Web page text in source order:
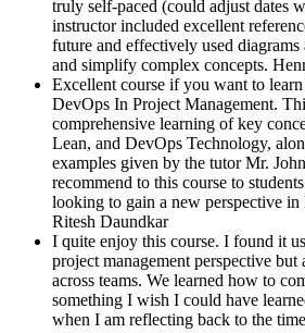
truly self-paced (could adjust dates
instructor included excellent
future and effectively used
and simplify complex concepts.
Excellent course if you want to
DevOps In Project Management.
comprehensive learning of key
Lean, and DevOps Technology,
examples given by the tutor Mr.
recommend to this course to
looking to gain a new perspective in
Ritesh Daundkar
I quite enjoy this course. I found it
project management perspective
across teams. We learned how to
something I wish I could have
when I am reflecting back to the